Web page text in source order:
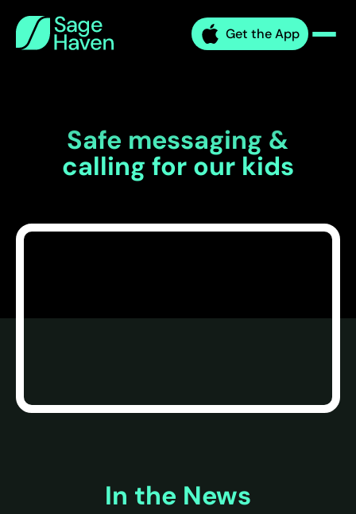
content
Sage
Haven Get the App
Safe messaging &
calling for our kids
In the News